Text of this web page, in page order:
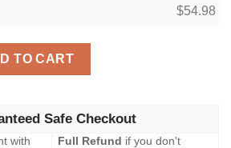
$54.98
Reign Blanket quantity
TO CART
Safe Checkout
with
Full Refund if you don't